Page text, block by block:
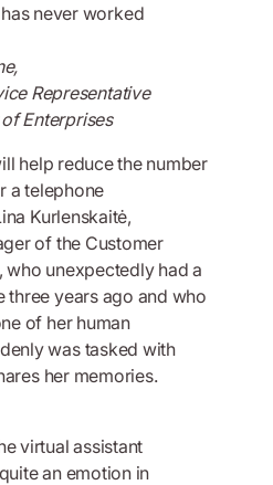
never worked
Representative
Enterprises
help reduce the number
a telephone
Kurlenskaitė,
of the Customer
who unexpectedly had a
three years ago and who
of her human
was tasked with
her memories.
virtual assistant
an emotion in